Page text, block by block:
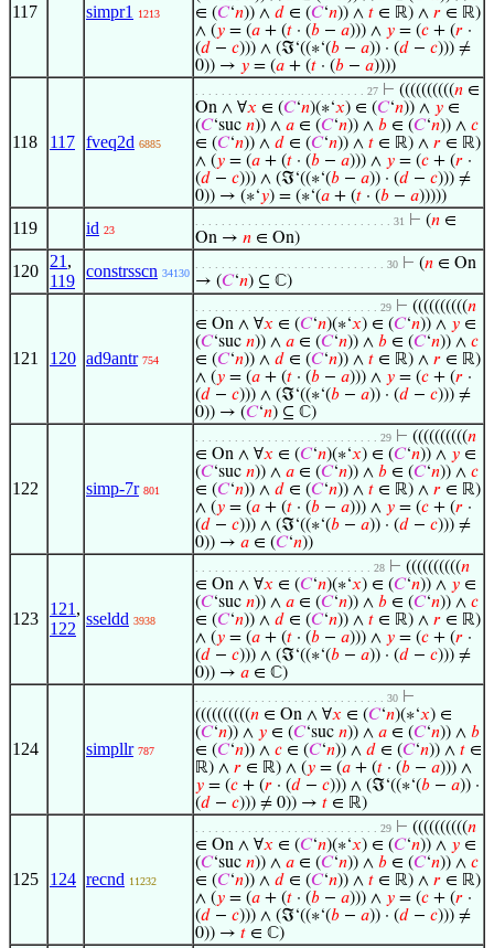
117 simpr1 1213
∈ (𝐶‘𝑛)) ∧ 𝑑 ∈ (𝐶‘𝑛)) ∧ 𝑡 ∈ ℝ) ∧ 𝑟 ∈ ℝ)
∧ (𝑦 = (𝑎 + (𝑡 · (𝑏 − 𝑎))) ∧ 𝑦 = (𝑐 + (𝑟 ·
(𝑑 − 𝑐))) ∧ (ℑ‘((∗‘(𝑏 − 𝑎)) · (𝑑 − 𝑐))) ≠
0)) → 𝑦 = (𝑎 + (𝑡 · (𝑏 − 𝑎))))
118 117 fveq2d 6885
. . . . . . . . . . . . . . . . . . . . . . . . . . 27 ⊢ ((((((((((𝑛 ∈
On ∧ ∀𝑥 ∈ (𝐶‘𝑛)(∗‘𝑥) ∈ (𝐶‘𝑛)) ∧ 𝑦 ∈
(𝐶‘suc 𝑛)) ∧ 𝑎 ∈ (𝐶‘𝑛)) ∧ 𝑏 ∈ (𝐶‘𝑛)) ∧ 𝑐
∈ (𝐶‘𝑛)) ∧ 𝑑 ∈ (𝐶‘𝑛)) ∧ 𝑡 ∈ ℝ) ∧ 𝑟 ∈ ℝ)
∧ (𝑦 = (𝑎 + (𝑡 · (𝑏 − 𝑎))) ∧ 𝑦 = (𝑐 + (𝑟 ·
(𝑑 − 𝑐))) ∧ (ℑ‘((∗‘(𝑏 − 𝑎)) · (𝑑 − 𝑐))) ≠
0)) → (∗‘𝑦) = (∗‘(𝑎 + (𝑡 · (𝑏 − 𝑎)))))
119 id 23
. . . . . . . . . . . . . . . . . . . . . . . . . . . . . . 31 ⊢ (𝑛 ∈
On → 𝑛 ∈ On)
120
21 ,
119
constrsscn 34130
. . . . . . . . . . . . . . . . . . . . . . . . . . . . . 30 ⊢ (𝑛 ∈ On
→ (𝐶‘𝑛) ⊆ ℂ)
121 120 ad9antr 754
. . . . . . . . . . . . . . . . . . . . . . . . . . . . 29 ⊢ ((((((((((𝑛
∈ On ∧ ∀𝑥 ∈ (𝐶‘𝑛)(∗‘𝑥) ∈ (𝐶‘𝑛)) ∧ 𝑦 ∈
(𝐶‘suc 𝑛)) ∧ 𝑎 ∈ (𝐶‘𝑛)) ∧ 𝑏 ∈ (𝐶‘𝑛)) ∧ 𝑐
∈ (𝐶‘𝑛)) ∧ 𝑑 ∈ (𝐶‘𝑛)) ∧ 𝑡 ∈ ℝ) ∧ 𝑟 ∈ ℝ)
∧ (𝑦 = (𝑎 + (𝑡 · (𝑏 − 𝑎))) ∧ 𝑦 = (𝑐 + (𝑟 ·
(𝑑 − 𝑐))) ∧ (ℑ‘((∗‘(𝑏 − 𝑎)) · (𝑑 − 𝑐))) ≠
0)) → (𝐶‘𝑛) ⊆ ℂ)
122 simp-7r 801
. . . . . . . . . . . . . . . . . . . . . . . . . . . . 29 ⊢ ((((((((((𝑛
∈ On ∧ ∀𝑥 ∈ (𝐶‘𝑛)(∗‘𝑥) ∈ (𝐶‘𝑛)) ∧ 𝑦 ∈
(𝐶‘suc 𝑛)) ∧ 𝑎 ∈ (𝐶‘𝑛)) ∧ 𝑏 ∈ (𝐶‘𝑛)) ∧ 𝑐
∈ (𝐶‘𝑛)) ∧ 𝑑 ∈ (𝐶‘𝑛)) ∧ 𝑡 ∈ ℝ) ∧ 𝑟 ∈ ℝ)
∧ (𝑦 = (𝑎 + (𝑡 · (𝑏 − 𝑎))) ∧ 𝑦 = (𝑐 + (𝑟 ·
(𝑑 − 𝑐))) ∧ (ℑ‘((∗‘(𝑏 − 𝑎)) · (𝑑 − 𝑐))) ≠
0)) → 𝑎 ∈ (𝐶‘𝑛))
123
121 ,
122
sseldd 3938
. . . . . . . . . . . . . . . . . . . . . . . . . . . 28 ⊢ ((((((((((𝑛
∈ On ∧ ∀𝑥 ∈ (𝐶‘𝑛)(∗‘𝑥) ∈ (𝐶‘𝑛)) ∧ 𝑦 ∈
(𝐶‘suc 𝑛)) ∧ 𝑎 ∈ (𝐶‘𝑛)) ∧ 𝑏 ∈ (𝐶‘𝑛)) ∧ 𝑐
∈ (𝐶‘𝑛)) ∧ 𝑑 ∈ (𝐶‘𝑛)) ∧ 𝑡 ∈ ℝ) ∧ 𝑟 ∈ ℝ)
∧ (𝑦 = (𝑎 + (𝑡 · (𝑏 − 𝑎))) ∧ 𝑦 = (𝑐 + (𝑟 ·
(𝑑 − 𝑐))) ∧ (ℑ‘((∗‘(𝑏 − 𝑎)) · (𝑑 − 𝑐))) ≠
0)) → 𝑎 ∈ ℂ)
124 simpllr 787
. . . . . . . . . . . . . . . . . . . . . . . . . . . . . 30 ⊢
((((((((((𝑛 ∈ On ∧ ∀𝑥 ∈ (𝐶‘𝑛)(∗‘𝑥) ∈
(𝐶‘𝑛)) ∧ 𝑦 ∈ (𝐶‘suc 𝑛)) ∧ 𝑎 ∈ (𝐶‘𝑛)) ∧ 𝑏
∈ (𝐶‘𝑛)) ∧ 𝑐 ∈ (𝐶‘𝑛)) ∧ 𝑑 ∈ (𝐶‘𝑛)) ∧ 𝑡 ∈
ℝ) ∧ 𝑟 ∈ ℝ) ∧ (𝑦 = (𝑎 + (𝑡 · (𝑏 − 𝑎))) ∧
𝑦 = (𝑐 + (𝑟 · (𝑑 − 𝑐))) ∧ (ℑ‘((∗‘(𝑏 − 𝑎)) ·
(𝑑 − 𝑐))) ≠ 0)) → 𝑡 ∈ ℝ)
125 124 recnd 11232
. . . . . . . . . . . . . . . . . . . . . . . . . . . . 29 ⊢ ((((((((((𝑛
∈ On ∧ ∀𝑥 ∈ (𝐶‘𝑛)(∗‘𝑥) ∈ (𝐶‘𝑛)) ∧ 𝑦 ∈
(𝐶‘suc 𝑛)) ∧ 𝑎 ∈ (𝐶‘𝑛)) ∧ 𝑏 ∈ (𝐶‘𝑛)) ∧ 𝑐
∈ (𝐶‘𝑛)) ∧ 𝑑 ∈ (𝐶‘𝑛)) ∧ 𝑡 ∈ ℝ) ∧ 𝑟 ∈ ℝ)
∧ (𝑦 = (𝑎 + (𝑡 · (𝑏 − 𝑎))) ∧ 𝑦 = (𝑐 + (𝑟 ·
(𝑑 − 𝑐))) ∧ (ℑ‘((∗‘(𝑏 − 𝑎)) · (𝑑 − 𝑐))) ≠
0)) → 𝑡 ∈ ℂ)